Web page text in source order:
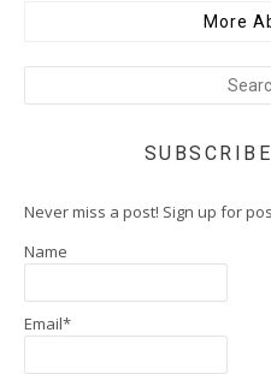
More
Never miss a post! Sign up for
Name
Email*